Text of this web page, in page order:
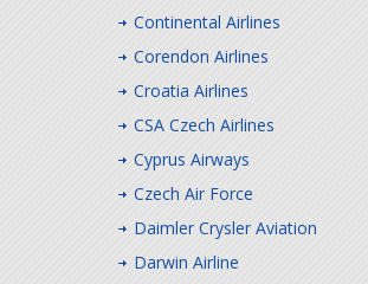
Continental Airlines
Corendon Airlines
Croatia Airlines
CSA Czech Airlines
Cyprus Airways
Czech Air Force
Daimler Crysler Aviation
Darwin Airline